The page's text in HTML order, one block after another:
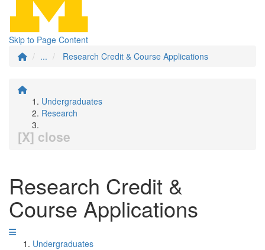
Skip to Page Content
...
Research Credit & Course Applications
Undergraduates
Research
[X] close
Research Credit &
Course Applications
Undergraduates